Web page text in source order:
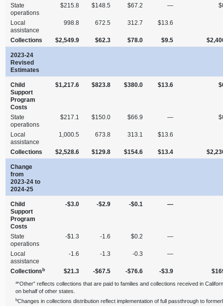
State
operations
$215.8 $148.5 $67.2 —
Local
assistance
998.8 672.5 312.7 $13.6
Collections $2,549.9 $62.3 $78.0 $9.5
2023‑24
Revised
Estimates
Child
Support
Program
Costs
$1,217.6 $823.8 $380.0 $13.6
State
operations
$217.1 $150.0 $66.9 —
Local
assistance
1,000.5 673.8 313.1 $13.6
Collections $2,528.6 $129.8 $154.6 $13.4
Change
from
2023‑24 to
2024‑25
Child
Support
Program
Costs
‑$3.0 ‑$2.9 ‑$0.1 —
State
operations
‑$1.3 ‑1.6 $0.2 —
Local
assistance
‑1.6 ‑1.3 ‑0.3 —
Collectionsb $21.3 ‑$67.5 ‑$76.6 ‑$3.9
a“Other” reflects collections that are paid to families and collections received in
on behalf of other states.
bChanges in collections distribution reflect implementation of full passthrough to